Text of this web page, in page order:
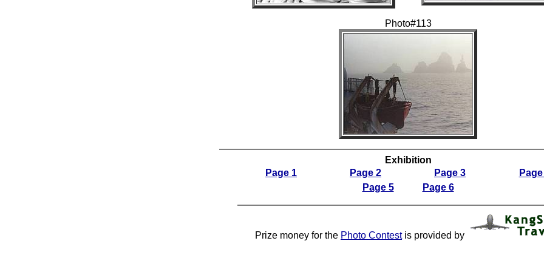
Photo#113
Exhibition
Page 1
Page 2 Page 3
Page 5
Page 6
Prize money for the Photo Contestis provided by